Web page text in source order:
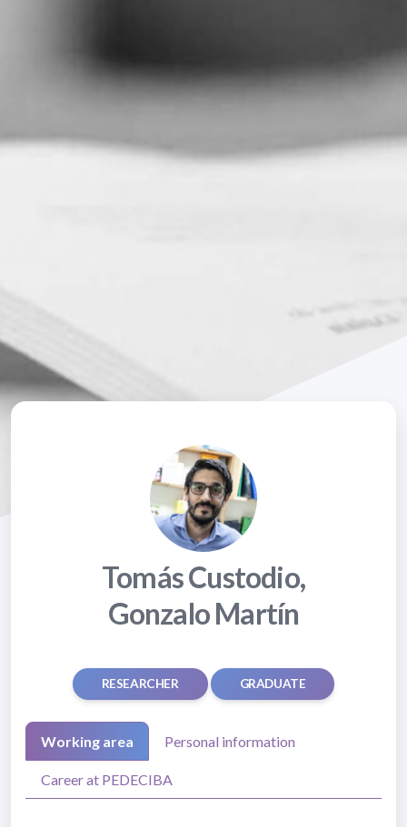
Tomás Custodio,
Gonzalo Martín
RESEARCHER GRADUATE
Working area Personal information
Career at PEDECIBA